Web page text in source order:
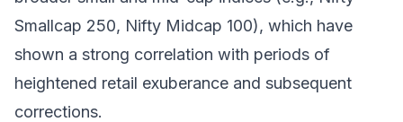
Smallcap 250, Nifty Midcap 100), which have
shown a strong correlation with periods of
heightened retail exuberance and subsequent
corrections.